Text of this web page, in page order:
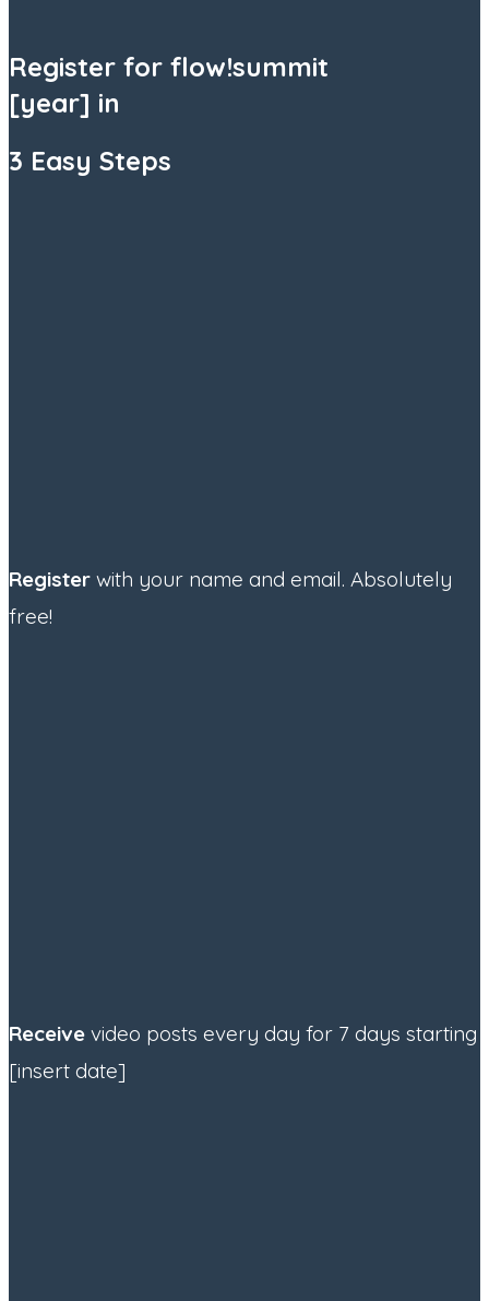
Register for flow!summit
[year] in
3 Easy Steps
Register with your name and email. Absolutely
free!
Receive video posts every day for 7 days starting
[insert date]